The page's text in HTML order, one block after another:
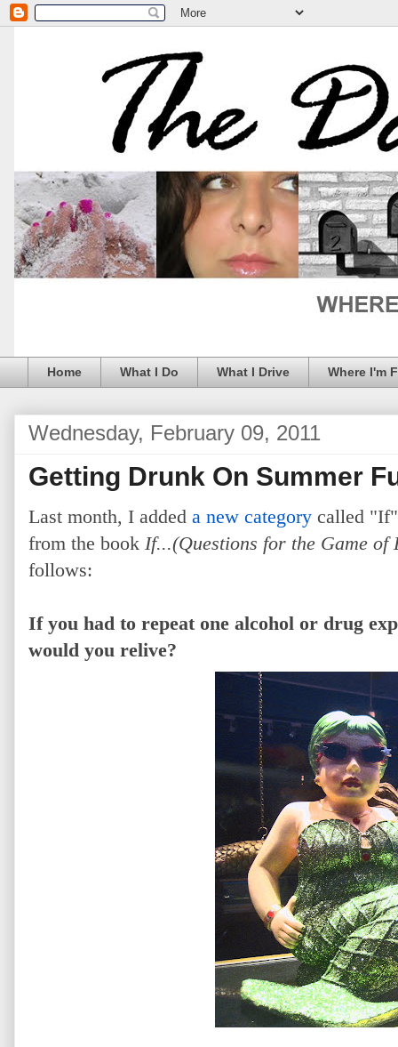
Home What I Do What I Drive Where I'm
Wednesday, February 09, 2011
Getting Drunk On Summer
Last month, I added a new category called
from the book If...(Questions for the Game of
follows:
If you had to repeat one alcohol or drug
would you relive?